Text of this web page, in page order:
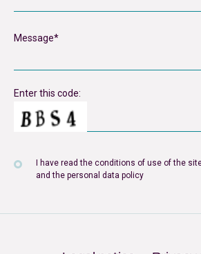
Enter this code:
I have read the conditions of use of the
and the personal data policy